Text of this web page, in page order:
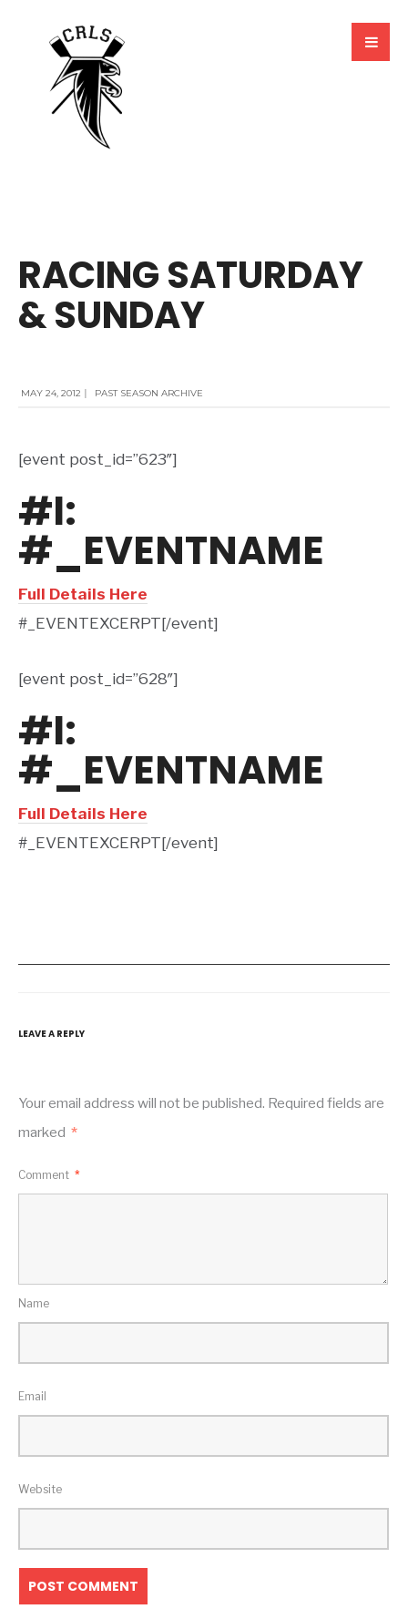
RACING SATURDAY
& SUNDAY
MAY 24, 2012 | PAST SEASON ARCHIVE
[event post_id=”623″]
#l:
#_EVENTNAME
Full Details Here
#_EVENTEXCERPT[/event]
[event post_id=”628″]
#l:
#_EVENTNAME
Full Details Here
#_EVENTEXCERPT[/event]
LEAVE A REPLY
Your email address will not be published. Required fields are
marked *
Comment *
Name
Email
Website